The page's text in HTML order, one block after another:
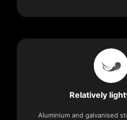
Relatively
Aluminium and galvanised